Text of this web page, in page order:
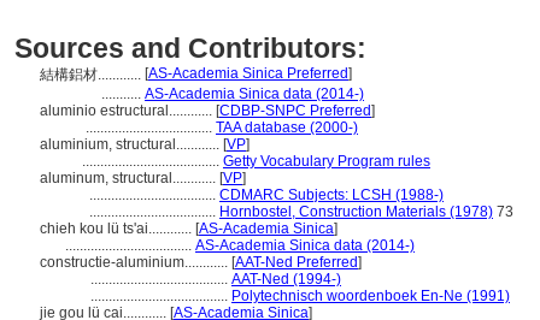
Sources and Contributors:
結構鋁材............ [AS-Academia Sinica Preferred]
........... AS-Academia Sinica data (2014-)
aluminio estructural............ [CDBP-SNPC Preferred]
................................... TAA database (2000-)
aluminium, structural............ [VP]
...................................... Getty Vocabulary Program rules
aluminum, structural............ [VP]
................................... CDMARC Subjects: LCSH (1988-)
................................... Hornbostel, Construction Materials (1978) 73
chieh kou lü ts'ai............ [AS-Academia Sinica]
................................... AS-Academia Sinica data (2014-)
constructie-aluminium............ [AAT-Ned Preferred]
...................................... AAT-Ned (1994-)
...................................... Polytechnisch woordenboek En-Ne (1991)
jie gou lü cai............ [AS-Academia Sinica]